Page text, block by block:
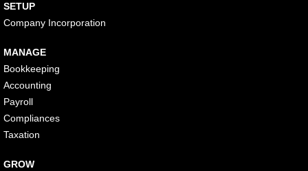
SETUP
Company Incorporation
MANAGE
Bookkeeping
Accounting
Payroll
Compliances
Taxation
GROW